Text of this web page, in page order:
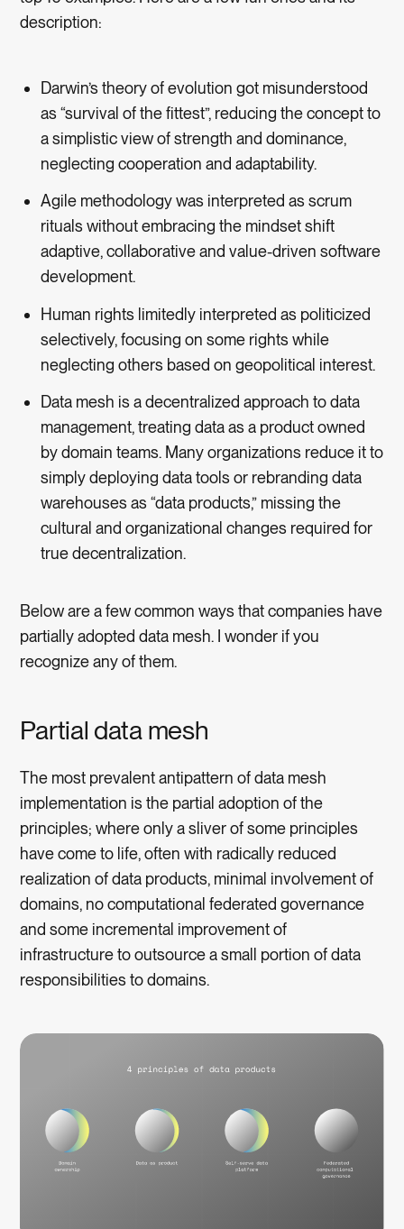
description:
Darwin’s theory of evolution got misunderstood
as “survival of the fittest”, reducing the concept to
a simplistic view of strength and dominance,
neglecting cooperation and adaptability.
Agile methodology was interpreted as scrum
rituals without embracing the mindset shift
adaptive, collaborative and value-driven software
development.
Human rights limitedly interpreted as politicized
selectively, focusing on some rights while
neglecting others based on geopolitical interest.
Data mesh is a decentralized approach to data
management, treating data as a product owned
by domain teams. Many organizations reduce it to
simply deploying data tools or rebranding data
warehouses as “data products,” missing the
cultural and organizational changes required for
true decentralization.
Below are a few common ways that companies have
partially adopted data mesh. I wonder if you
recognize any of them.
Partial data mesh
The most prevalent antipattern of data mesh
implementation is the partial adoption of the
principles; where only a sliver of some principles
have come to life, often with radically reduced
realization of data products, minimal involvement of
domains, no computational federated governance
and some incremental improvement of
infrastructure to outsource a small portion of data
responsibilities to domains.